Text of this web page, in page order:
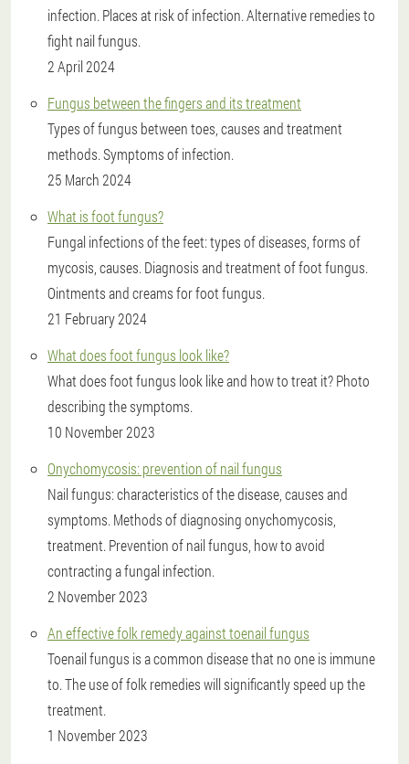
infection. Places at risk of infection. Alternative remedies to
fight nail fungus.
2 April 2024
Fungus between the fingers and its treatment
Types of fungus between toes, causes and treatment
methods. Symptoms of infection.
25 March 2024
What is foot fungus?
Fungal infections of the feet: types of diseases, forms of
mycosis, causes. Diagnosis and treatment of foot fungus.
Ointments and creams for foot fungus.
21 February 2024
What does foot fungus look like?
What does foot fungus look like and how to treat it? Photo
describing the symptoms.
10 November 2023
Onychomycosis: prevention of nail fungus
Nail fungus: characteristics of the disease, causes and
symptoms. Methods of diagnosing onychomycosis,
treatment. Prevention of nail fungus, how to avoid
contracting a fungal infection.
2 November 2023
An effective folk remedy against toenail fungus
Toenail fungus is a common disease that no one is immune
to. The use of folk remedies will significantly speed up the
treatment.
1 November 2023